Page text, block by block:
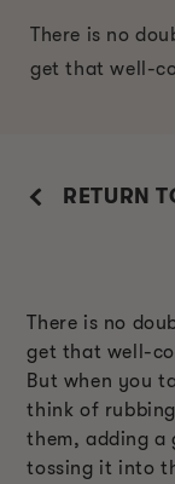
There is no
get that well-
RETURN
There is no
get that well-
But when you
think of
them, adding a
tossing it into